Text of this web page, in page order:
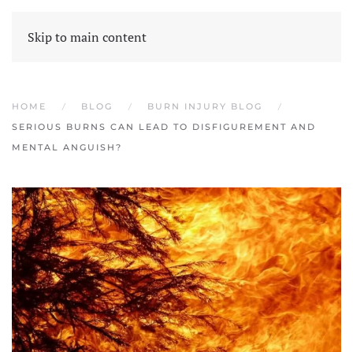
Skip to main content
HOME BLOG
BURN INJURY BLOG
SERIOUS BURNS CAN LEAD TO DISFIGUREMENT AND
MENTAL ANGUISH?